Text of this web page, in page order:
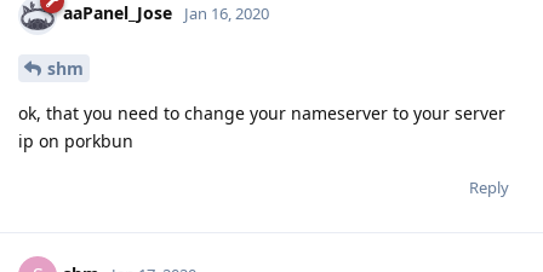
aaPanel_Jose Jan 16, 2020
shm
ok, that you need to change your nameserver to your server
ip on porkbun
Reply